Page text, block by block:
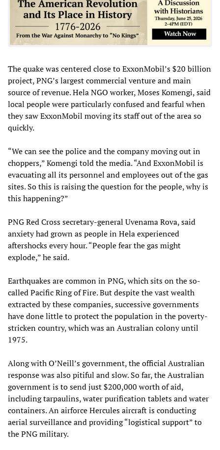
The quake was centered close to ExxonMobil’s $20 billion
project, PNG’s largest commercial venture and main
source of revenue. Hela NGO worker, Moses Komengi, said
local people were particularly confused and fearful when
they saw ExxonMobil moving its staff out of the area so
quickly.
“We can see the police and the company moving out in
choppers,” Komengi told the media. “And ExxonMobil is
evacuating all its personnel and employees out of the gas
sites. So this is raising the question for the people, why is
this happening?”
PNG Red Cross secretary-general Uvenama Rova, said
anxiety had grown as people in Hela experienced
aftershocks every hour. “People fear the gas might
explode,” he said.
Earthquakes are common in PNG, which sits on the so-
called Pacific Ring of Fire. But despite the vast wealth
extracted by these companies, successive governments
have done little to protect the population in the poverty-
stricken country, which was an Australian colony until
1975.
Along with O’Neill’s government, the official Australian
response was also pitiful and slow. So far, the Australian
government is to send just $200,000 worth of aid,
including tarpaulins, water purification tablets and water
containers. An airforce Hercules aircraft is conducting
aerial surveillance and providing “logistical support” to
the PNG military.